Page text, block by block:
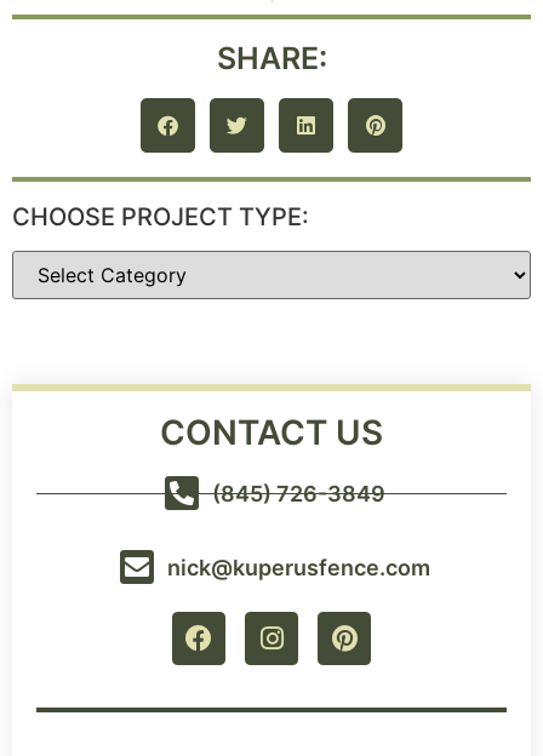
SHARE:
CHOOSE PROJECT TYPE:
CONTACT US
(845) 726-3849
nick@kuperusfence.com